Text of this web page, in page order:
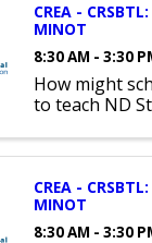
CREA -
MINOT
8:30 AM - 3:30
How might
to teach ND
CREA -
MINOT
8:30 AM - 3:30